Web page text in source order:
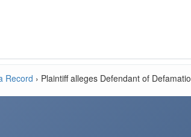
Record › Plaintiff alleges Defendant of